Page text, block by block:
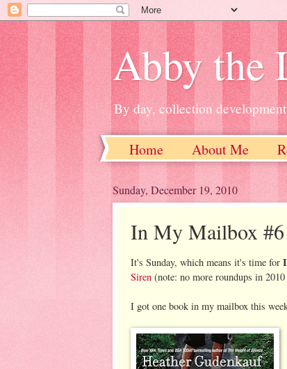
Abby the
By day, collection
Home About Me
Sunday, December 19, 2010
In My Mailbox
It's Sunday, which means it's time for
Siren (note: no more roundups in
I got one book in my mailbox this